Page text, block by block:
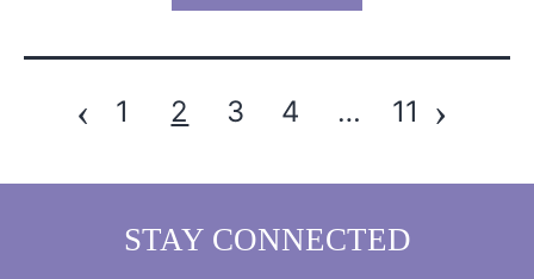
Posts
Pagination
‹ 1 2 3 4 … 11 ›
STAY CONNECTED